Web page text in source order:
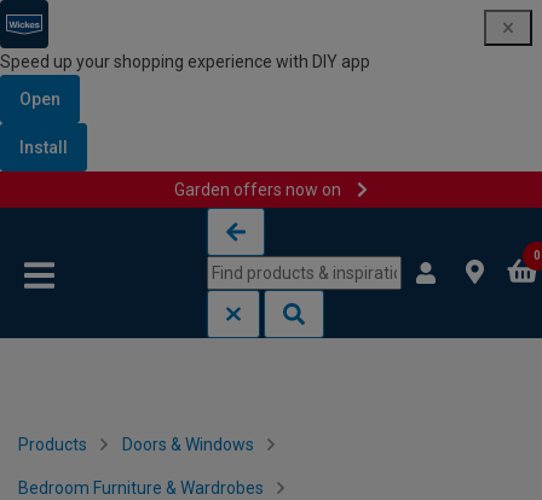
Speed up your shopping experience with DIY app
Open
Install
Garden offers now on
0
Products Doors & Windows
Bedroom Furniture & Wardrobes